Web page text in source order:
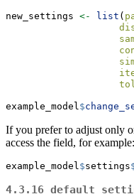
new_settings <- list (
example_model$
If you prefer to adjust only
access the field, for example:
example_model$settings
4.3.16